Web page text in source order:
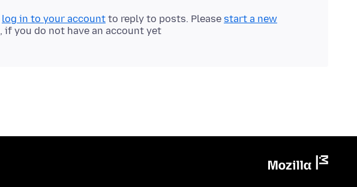
log in to your account to reply to posts. Please start a new
, if you do not have an account yet.